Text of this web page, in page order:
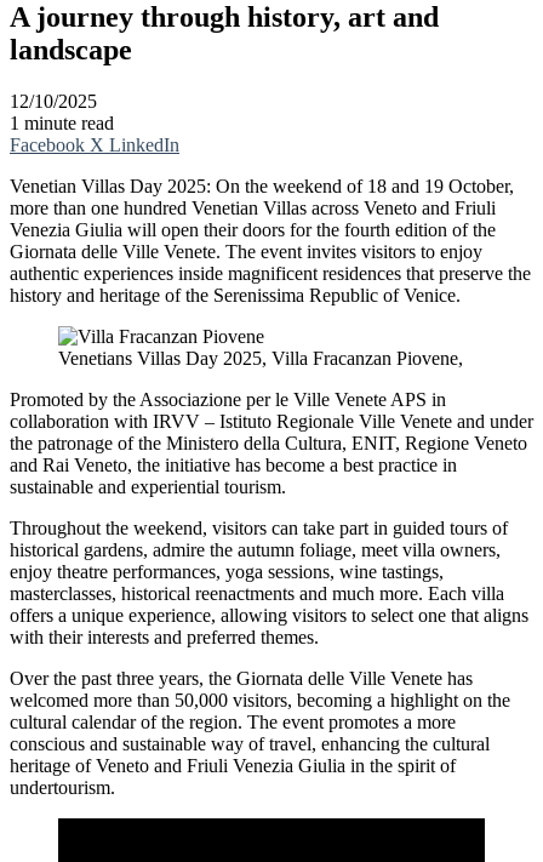
A journey through history, art and
landscape
12/10/2025
1 minute read
Facebook X LinkedIn
Venetian Villas Day 2025: On the weekend of 18 and 19 October,
more than one hundred Venetian Villas across Veneto and Friuli
Venezia Giulia will open their doors for the fourth edition of the
Giornata delle Ville Venete. The event invites visitors to enjoy
authentic experiences inside magnificent residences that preserve the
history and heritage of the Serenissima Republic of Venice.
Venetians Villas Day 2025, Villa Fracanzan Piovene,
Promoted by the Associazione per le Ville Venete APS in
collaboration with IRVV – Istituto Regionale Ville Venete and under
the patronage of the Ministero della Cultura, ENIT, Regione Veneto
and Rai Veneto, the initiative has become a best practice in
sustainable and experiential tourism.
Throughout the weekend, visitors can take part in guided tours of
historical gardens, admire the autumn foliage, meet villa owners,
enjoy theatre performances, yoga sessions, wine tastings,
masterclasses, historical reenactments and much more. Each villa
offers a unique experience, allowing visitors to select one that aligns
with their interests and preferred themes.
Over the past three years, the Giornata delle Ville Venete has
welcomed more than 50,000 visitors, becoming a highlight on the
cultural calendar of the region. The event promotes a more
conscious and sustainable way of travel, enhancing the cultural
heritage of Veneto and Friuli Venezia Giulia in the spirit of
undertourism.